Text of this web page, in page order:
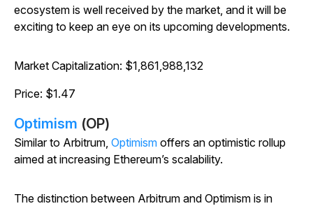
ecosystem is well received by the market, and it will be
exciting to keep an eye on its upcoming developments.
Market Capitalization: $1,861,988,132
Price: $1.47
Optimism (OP)
Similar to Arbitrum, Optimism offers an optimistic rollup
aimed at increasing Ethereum’s scalability.
The distinction between Arbitrum and Optimism is in